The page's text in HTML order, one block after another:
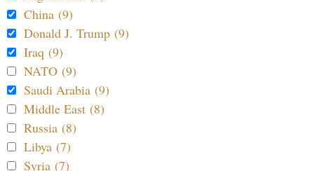
China (9)
Donald J. Trump (9)
Iraq (9)
NATO (9)
Saudi Arabia (9)
Middle East (8)
Russia (8)
Libya (7)
Syria (7)